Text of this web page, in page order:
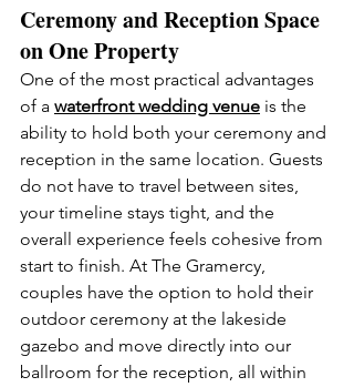
Ceremony and Reception Space
on One Property
One of the most practical advantages
of a waterfront wedding venue is the
ability to hold both your ceremony and
reception in the same location. Guests
do not have to travel between sites,
your timeline stays tight, and the
overall experience feels cohesive from
start to finish. At The Gramercy,
couples have the option to hold their
outdoor ceremony at the lakeside
gazebo and move directly into our
ballroom for the reception, all within